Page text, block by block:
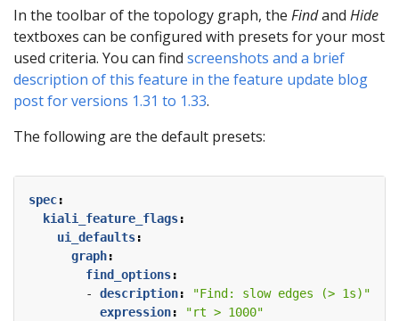
In the toolbar of the topology graph, the Findand Hide
textboxes can be configured with presets for your most
used criteria. You can find screenshots and a brief
description of this feature in the feature update blog
post for versions 1.31 to 1.33.
The following are the default presets:
spec:
kiali_feature_flags:
ui_defaults:
graph:
find_options:
- description:
"Find: slow edges (> 1s)"
expression:
"rt > 1000"